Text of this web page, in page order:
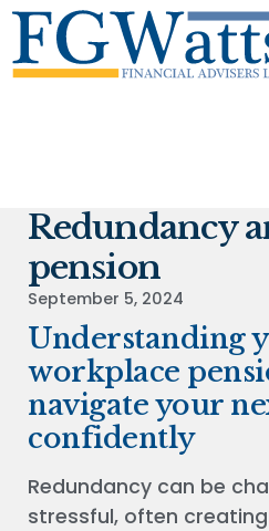
Redundancy
pension
September 5, 2024
Understanding
workplace
navigate your
confidently
Redundancy can be
stressful, often